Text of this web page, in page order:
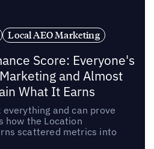
Local AEO Marketing
Score: Everyone's
and Almost
What It Earns
and can prove
how the Location
scattered metrics into